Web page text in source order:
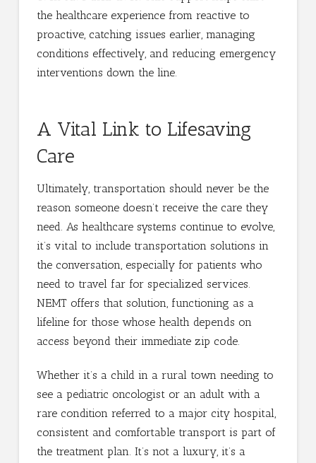
the healthcare experience from reactive to
proactive, catching issues earlier, managing
conditions effectively, and reducing emergency
interventions down the line.
A Vital Link to Lifesaving
Care
Ultimately, transportation should never be the
reason someone doesn’t receive the care they
need. As healthcare systems continue to evolve,
it’s vital to include transportation solutions in
the conversation, especially for patients who
need to travel far for specialized services.
NEMT offers that solution, functioning as a
lifeline for those whose health depends on
access beyond their immediate zip code.
Whether it’s a child in a rural town needing to
see a pediatric oncologist or an adult with a
rare condition referred to a major city hospital,
consistent and comfortable transport is part of
the treatment plan. It’s not a luxury, it’s a